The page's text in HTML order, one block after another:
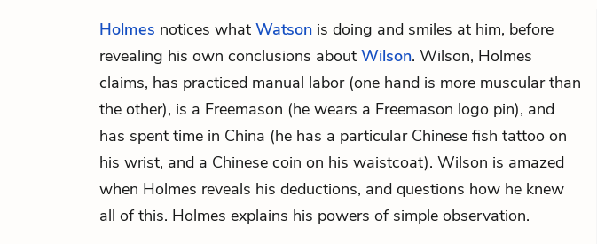
Holmes notices what Watson is doing and smiles at him, before
revealing his own conclusions about Wilson. Wilson, Holmes
claims, has practiced manual labor (one hand is more muscular than
the other), is a Freemason (he wears a Freemason logo pin), and
has spent time in China (he has a particular Chinese fish tattoo on
his wrist, and a Chinese coin on his waistcoat). Wilson is amazed
when Holmes reveals his deductions, and questions how he knew
all of this. Holmes explains his powers of simple observation.